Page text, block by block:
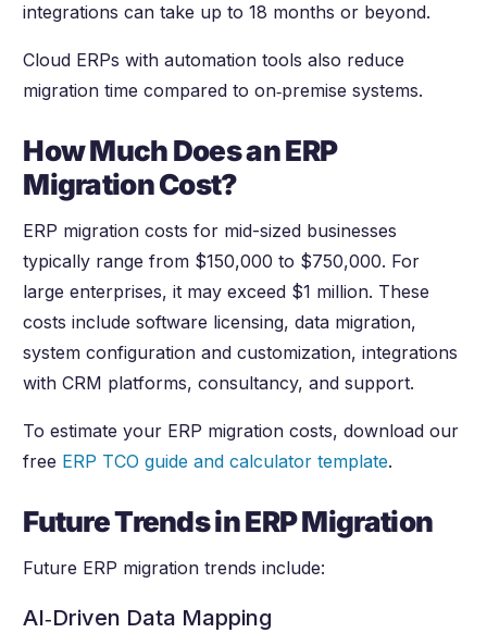
integrations can take up to 18 months or beyond.
Cloud ERPs with automation tools also reduce
migration time compared to on‑premise systems.
How Much Does an ERP
Migration Cost?
ERP migration costs for mid-sized businesses
typically range from $150,000 to $750,000. For
large enterprises, it may exceed $1 million. These
costs include software licensing, data migration,
system configuration and customization, integrations
with CRM platforms, consultancy, and support.
To estimate your ERP migration costs, download our
free ERP TCO guide and calculator template.
Future Trends in ERP Migration
Future ERP migration trends include:
AI‑Driven Data Mapping